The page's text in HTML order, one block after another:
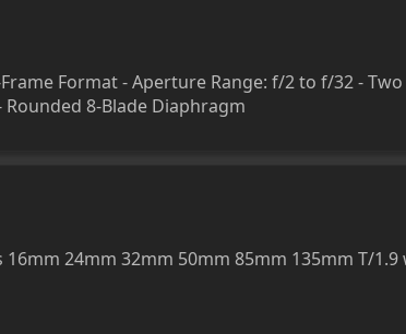
Format - Aperture Range: f/2 to f/32 -
8-Blade Diaphragm
16mm 24mm 32mm 50mm 85mm 135mm T/